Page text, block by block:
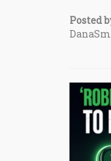
Posted